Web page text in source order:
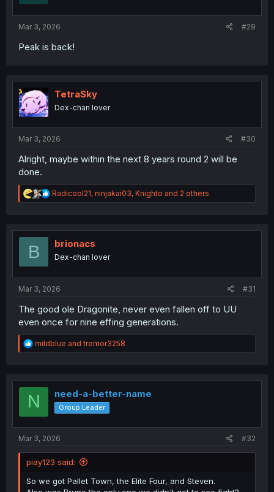
Mar 3, 2026 #29
Peak is back!
TetraSky
Dex-chan lover
Mar 3, 2026 #30
Alright, maybe within the next 8 years round 2 will be
done.
R
e
t
n
Radicool21, ninjakai03, Knighto and 2 others
B brionacs
Dex-chan lover
Mar 3, 2026 #31
The good ole Dragonite, never even fallen off to UU
even once for nine effing generations.
R
e
t
o
mildblue andtremor3258
N need-a-better-name
Group Leader
Mar 3, 2026 #32
piay123 said:
So we got Pallet Town, the Elite Four, and Steven.